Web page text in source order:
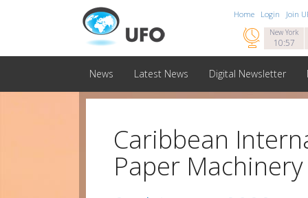
Home Login Join
New York
10:57

News Latest News Digital Newsletter
Caribbean
Paper